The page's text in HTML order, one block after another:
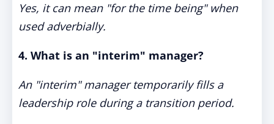
Yes, it can mean "for the time being" when
used adverbially.
4. What is an "interim" manager?
An "interim" manager temporarily fills a
leadership role during a transition period.